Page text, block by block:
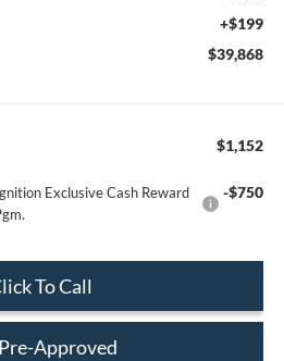
+$199
$39,868
$1,152
Exclusive Cash Reward
-$750
To Call
Approved